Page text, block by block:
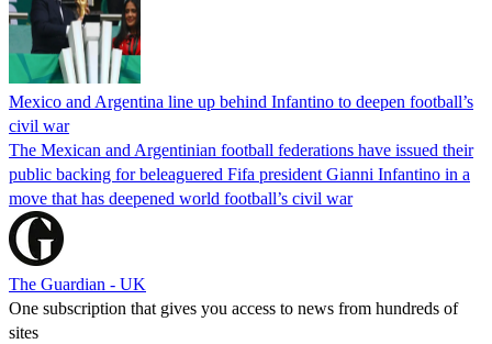
Mexico and Argentina line up behind Infantino to deepen football’s
civil war
The Mexican and Argentinian football federations have issued their
public backing for beleaguered Fifa president Gianni Infantino in a
move that has deepened world football’s civil war
The Guardian - UK
One subscription that gives you access to news from hundreds of
sites